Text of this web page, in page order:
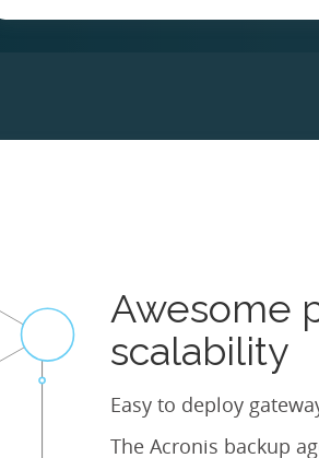
Awesome
scalability
Easy to deploy
The Acronis backup